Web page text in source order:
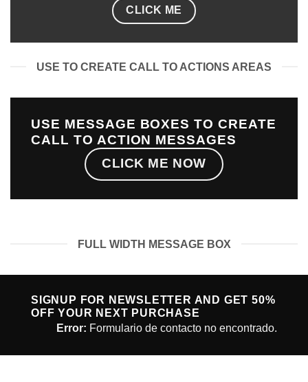
CLICK ME
USE TO CREATE CALL TO ACTIONS AREAS
USE MESSAGE BOXES TO CREATE
CALL TO ACTION MESSAGES
CLICK ME NOW
FULL WIDTH MESSAGE BOX
SIGNUP FOR NEWSLETTER AND GET 50%
OFF YOUR NEXT PURCHASE
Error: Formulario de contacto no encontrado.